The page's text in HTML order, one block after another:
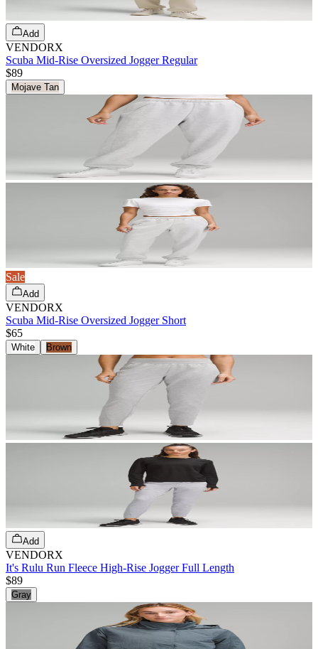
Add
VENDORX
Scuba Mid-Rise Oversized Jogger Regular
$89
Mojave Tan
Sale
Add
VENDORX
Scuba Mid-Rise Oversized Jogger Short
$65
White Brown
Add
VENDORX
It's Rulu Run Fleece High-Rise Jogger Full Length
$89
Gray